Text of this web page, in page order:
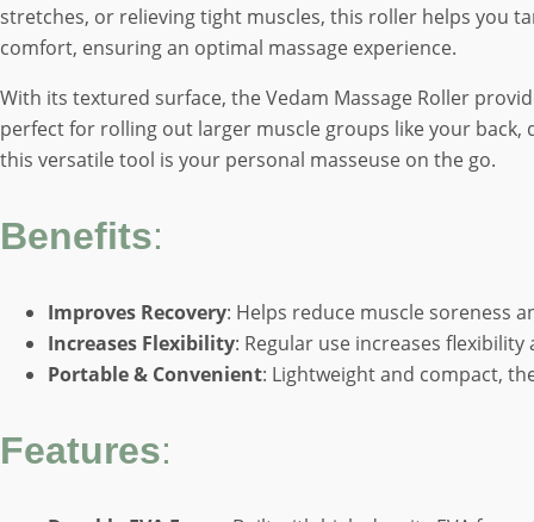
stretches, or relieving tight muscles, this roller helps you
comfort, ensuring an optimal massage experience.
With its textured surface, the Vedam Massage Roller
perfect for rolling out larger muscle groups like your
this versatile tool is your personal masseuse on the go.
Benefits:
Improves Recovery: Helps reduce muscle soreness
Increases Flexibility: Regular use increases
Portable & Convenient: Lightweight and compact,
Features: